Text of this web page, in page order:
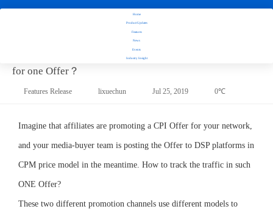
Home
Product Updates
Features
News
Events
Industry Insight
How to
manage
campaigns
with
different
models
for one
How to manage campaigns with different price models
for one Offer？
Features Release lixuechun Jul 25, 2019 0℃
Imagine that affiliates are promoting a CPI Offer for your network,
and your media-buyer team is posting the Offer to DSP platforms in
CPM price model in the meantime. How to track the traffic in such
ONE Offer?
These two different promotion channels use different models to